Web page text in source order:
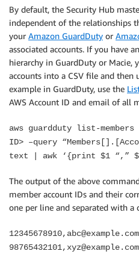
By default, the Security Hub
independent of the relationships
your Amazon GuardDuty or
associated accounts. If you have
hierarchy in GuardDuty or Macie,
accounts into a CSV file and then
example in GuardDuty, use the
AWS Account ID and email of all
aws guardduty list-
ID> –query
text | awk ‘{print $1 “,”
The output of the above
member account IDs and their
one per line and separated with a
12345678910,abc@example.com
98765432101,xyz@example.com